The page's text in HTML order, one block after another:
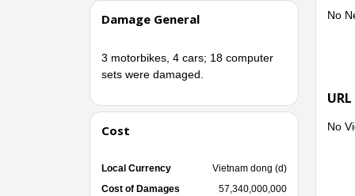
Damage General
3 motorbikes, 4 cars; 18 computer
sets were damaged.
Cost
Local Currency
Vietnam dong (d)
Cost of Damages
57,340,000,000
-
-
No
URL
No